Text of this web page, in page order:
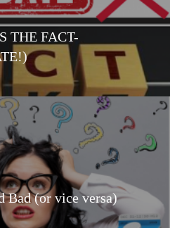
THE FACT-
Bad (or vice versa)